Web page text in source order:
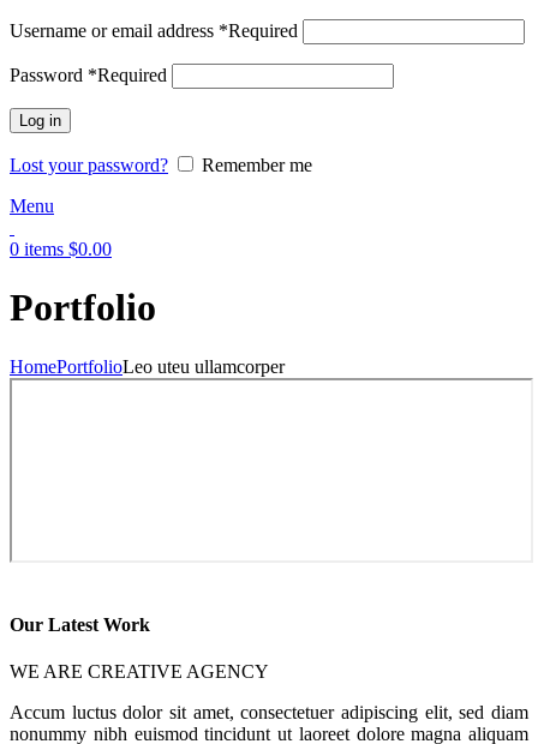
Username or email address *Required
Password *Required
Log in
Lost your password?
Remember me
Menu
0 items $0.00
Portfolio
HomePortfolioLeo uteu ullamcorper
Our Latest Work
WE ARE CREATIVE AGENCY
Accum luctus dolor sit amet, consectetuer adipiscing elit, sed diam
nonummy nibh euismod tincidunt ut laoreet dolore magna aliquam